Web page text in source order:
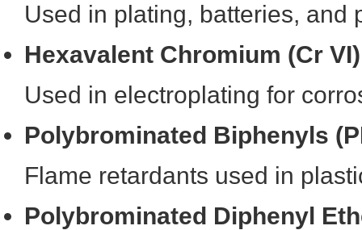
Used in plating, batteries, and
Hexavalent Chromium (Cr VI)
Used in electroplating for
Polybrominated Biphenyls
Flame retardants used in
Polybrominated Diphenyl